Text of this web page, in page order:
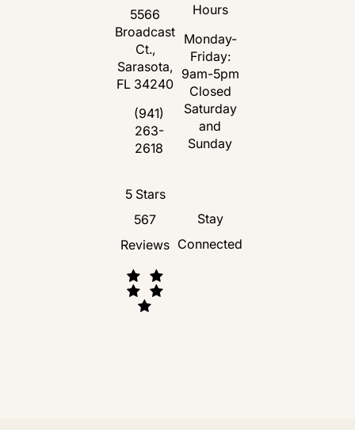
5566
Broadcast
Ct.,
Sarasota,
FL 34240
(opens in a new tab)
Call Florida Plastic Surgery and Medspa
(941)
263-
2618
Hours
Monday-
Friday:
9am-5pm
Closed
Saturday
and
Sunday
Florida Plastic Surgery and Medspa
5 Stars
567
Reviews
Stay
Connected